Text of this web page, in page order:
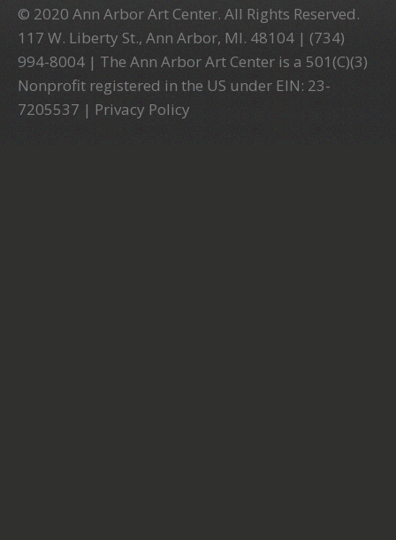
© 2020 Ann Arbor Art Center. All Rights Reserved.
117 W. Liberty St., Ann Arbor, MI. 48104 | (734)
994-8004 | The Ann Arbor Art Center is a 501(C)(3)
Nonprofit registered in the US under EIN: 23-
7205537 | Privacy Policy